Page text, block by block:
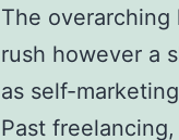
The overarching
rush however a
as self-
Past